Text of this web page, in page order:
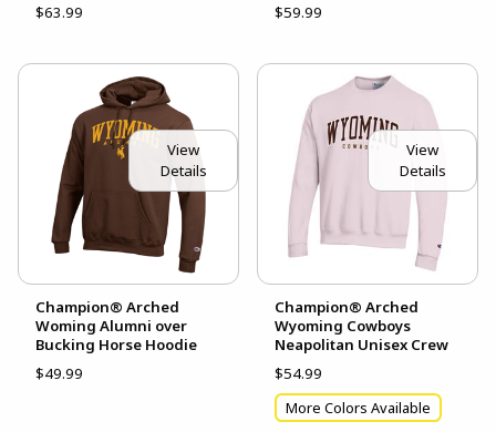
$63.99
$59.99
View
Details
Champion® Arched
Woming Alumni over
Bucking Horse Hoodie
$49.99
View
Details
Champion® Arched
Wyoming Cowboys
Neapolitan Unisex Crew
$54.99
More Colors Available